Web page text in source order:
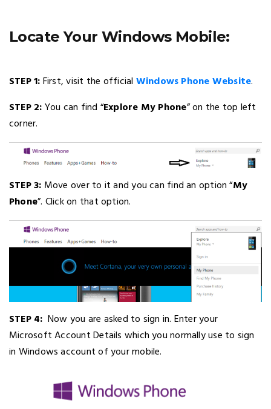
Locate Your Windows Mobile:
STEP 1:First, visit the official Windows Phone Website.
STEP 2:You can find “Explore My Phone” on the top left
corner.
STEP 3: Move over to it and you can find an option “My
Phone”. Click on that option.
STEP 4: Now you are asked to sign in. Enter your
Microsoft Account Details which you normally use to sign
in Windows account of your mobile.